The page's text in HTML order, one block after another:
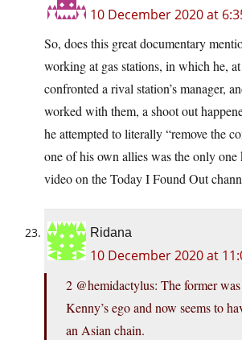
10 December 2020 at
So, does this great documentary
working at gas stations, in which he,
confronted a rival station’s manager,
worked with them, a shoot out
he attempted to literally “remove the
one of his own allies was the only one
video on the Today I Found Out
Ridana
10 December 2020 at
2 @hemidactylus: The former
Kenny’s ego and now seems to
an Asian chain.